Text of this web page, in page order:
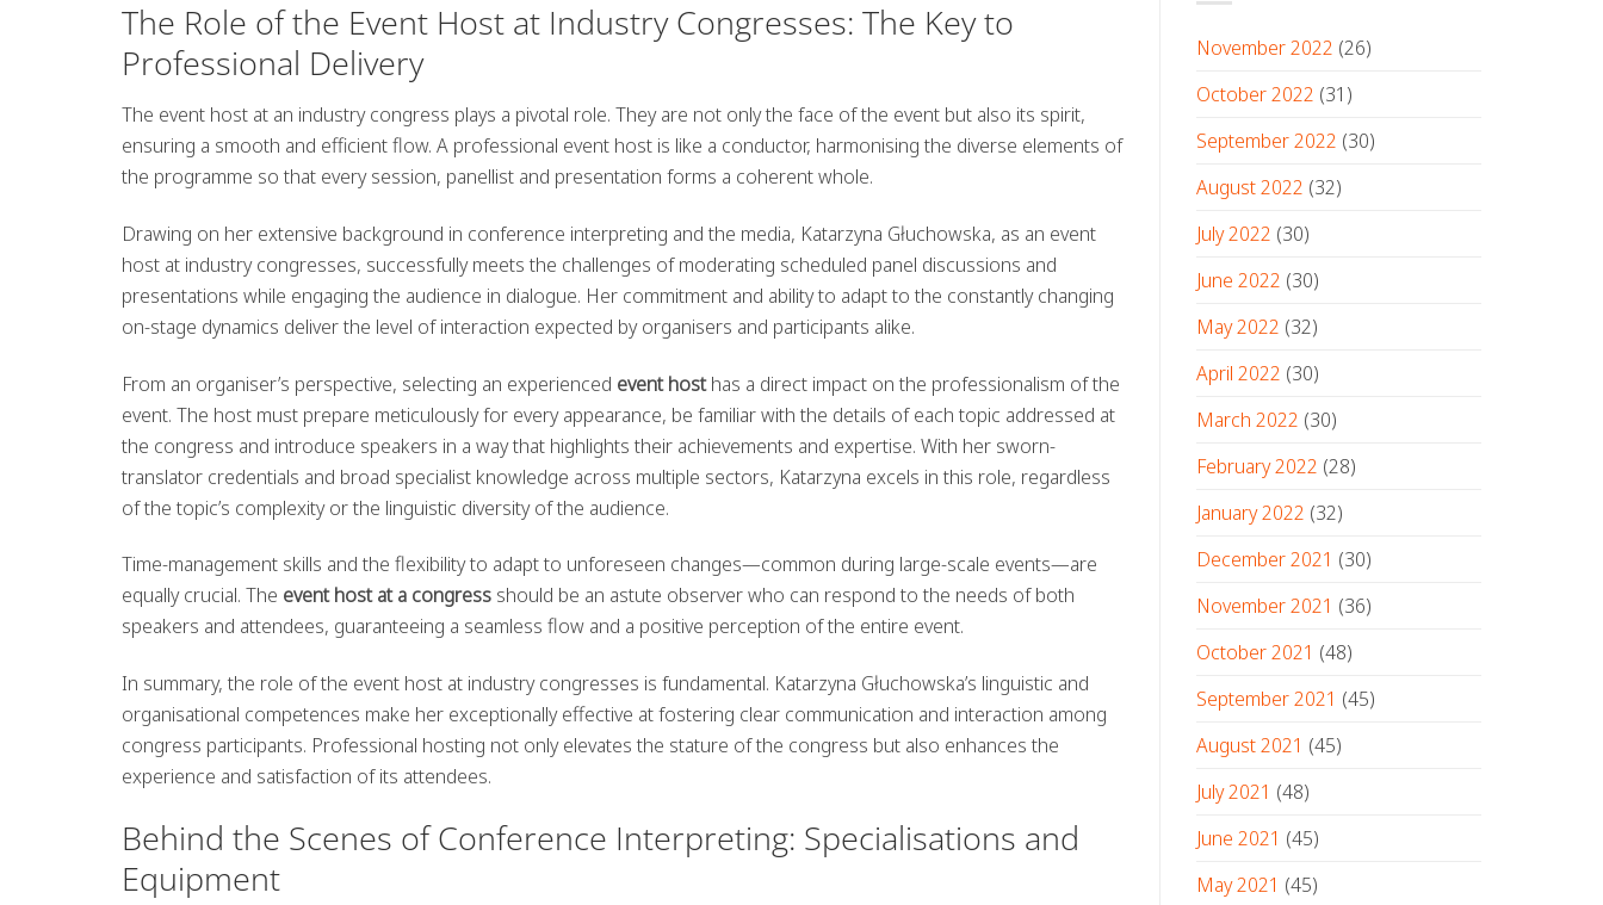
The Role of the Event Host at Industry Congresses: The Key to
Professional Delivery
The event host at an industry congress plays a pivotal role. They are not only the face of the event but also its spirit,
ensuring a smooth and efficient flow. A professional event host is like a conductor, harmonising the diverse elements of
the programme so that every session, panellist and presentation forms a coherent whole.
Drawing on her extensive background in conference interpreting and the media, Katarzyna Głuchowska, as an event
host at industry congresses, successfully meets the challenges of moderating scheduled panel discussions and
presentations while engaging the audience in dialogue. Her commitment and ability to adapt to the constantly changing
on-stage dynamics deliver the level of interaction expected by organisers and participants alike.
From an organiser’s perspective, selecting an experienced event hosthas a direct impact on the professionalism of the
event. The host must prepare meticulously for every appearance, be familiar with the details of each topic addressed at
the congress and introduce speakers in a way that highlights their achievements and expertise. With her sworn-
translator credentials and broad specialist knowledge across multiple sectors, Katarzyna excels in this role, regardless
of the topic’s complexity or the linguistic diversity of the audience.
Time-management skills and the flexibility to adapt to unforeseen changes—common during large-scale events—are
equally crucial. The event host at a congress should be an astute observer who can respond to the needs of both
speakers and attendees, guaranteeing a seamless flow and a positive perception of the entire event.
In summary, the role of the event host at industry congresses is fundamental. Katarzyna Głuchowska’s linguistic and
organisational competences make her exceptionally effective at fostering clear communication and interaction among
congress participants. Professional hosting not only elevates the stature of the congress but also enhances the
experience and satisfaction of its attendees.
Behind the Scenes of Conference Interpreting: Specialisations and
Equipment
November 2022 (26)
October 2022 (31)
September 2022 (30)
August 2022 (32)
July 2022 (30)
June 2022 (30)
May 2022 (32)
April 2022 (30)
March 2022 (30)
February 2022 (28)
January 2022 (32)
December 2021 (30)
November 2021 (36)
October 2021 (48)
September 2021 (45)
August 2021 (45)
July 2021 (48)
June 2021 (45)
May 2021 (45)